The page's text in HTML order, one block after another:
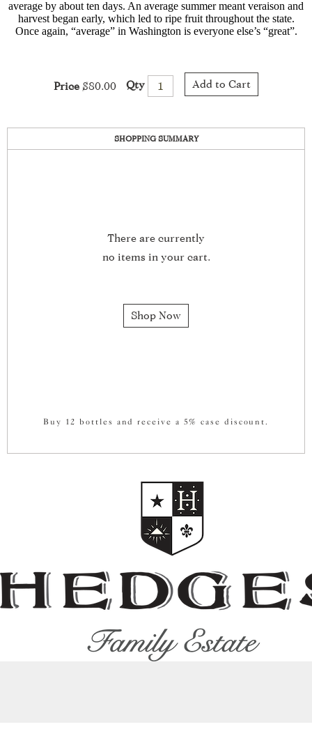
average by about ten days. An average summer meant veraison and
harvest began early, which led to ripe fruit throughout the state.
Once again, “average” in Washington is everyone else’s “great”.
Price $80.00 Qty Add to Cart
SHOPPING SUMMARY
There are currently
no items in your cart.
Shop Now
Buy 12 bottles and receive a 5% case discount.